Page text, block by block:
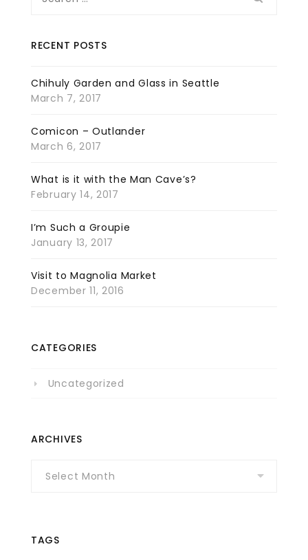
for:
RECENT POSTS
Chihuly Garden and Glass in Seattle
March 7, 2017
Comicon – Outlander
March 6, 2017
What is it with the Man Cave’s?
February 14, 2017
I’m Such a Groupie
January 13, 2017
Visit to Magnolia Market
December 11, 2016
CATEGORIES
Uncategorized
ARCHIVES
TAGS